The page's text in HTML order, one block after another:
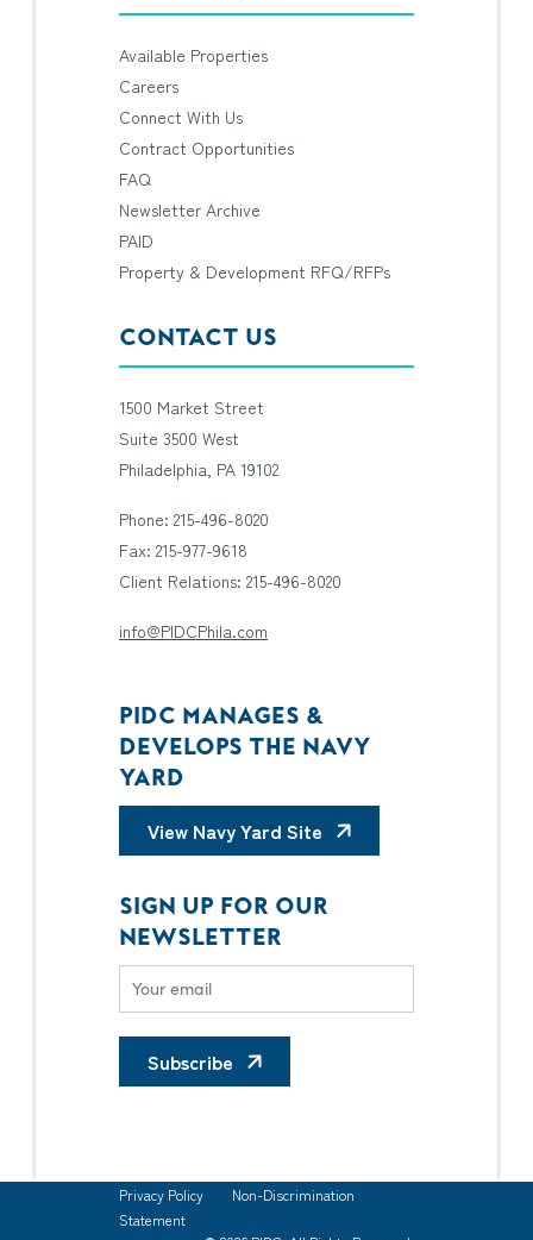
Available Properties
Careers
Connect With Us
Contract Opportunities
FAQ
Newsletter Archive
PAID
Property & Development RFQ/RFPs
CONTACT US
1500 Market Street
Suite 3500 West
Philadelphia, PA 19102
Phone: 215-496-8020
Fax: 215-977-9618
Client Relations: 215-496-8020
info@PIDCPhila.com
PIDC MANAGES &
DEVELOPS THE NAVY
YARD
View Navy Yard Site
SIGN UP FOR OUR
NEWSLETTER
Subscribe
Privacy Policy
Non-Discrimination
Statement